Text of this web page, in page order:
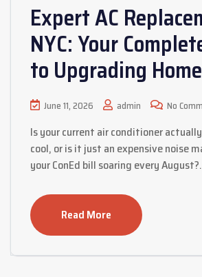
Expert AC
NYC: Your
to Upgrading
June 11, 2026 admin No
Is your current air conditioner
cool, or is it just an expensive noise
your ConEd bill soaring every
Read More